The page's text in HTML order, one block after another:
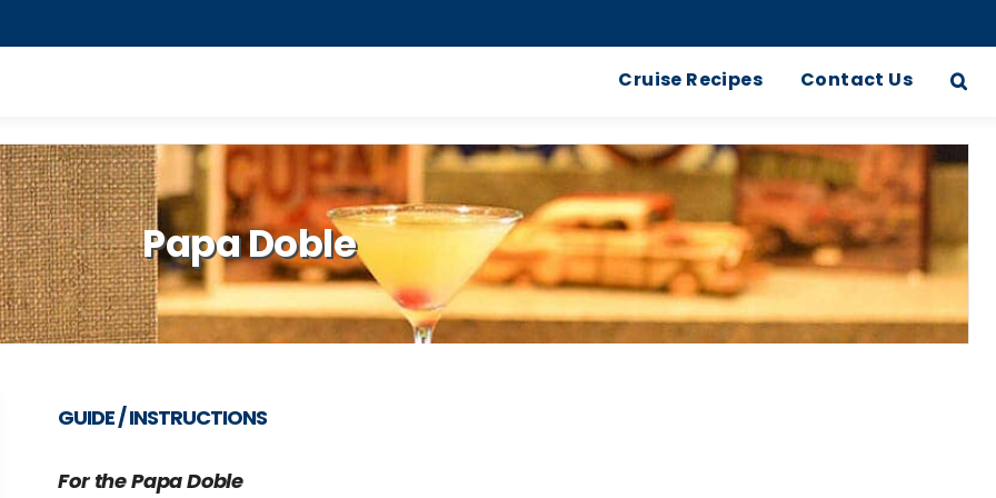
Cruise Recipes Contact Us
Papa Doble
GUIDE / INSTRUCTIONS
For thePapa Doble